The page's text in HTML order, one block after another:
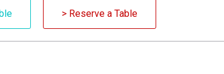
> Reserve a Table